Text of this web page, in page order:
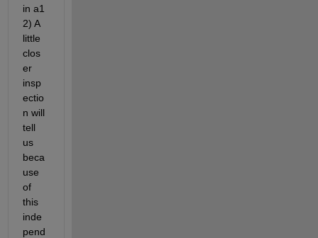
in a1
2) A
little
clos
er
insp
ectio
n will
tell
us
beca
use
of
this
inde
pend